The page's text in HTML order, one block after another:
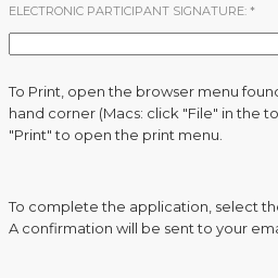
ELECTRONIC PARTICIPANT SIGNATURE: *
To Print, open the browser menu
hand corner (Macs: click "File" in the
"Print" to open the print menu.
To complete the application, select
A confirmation will be sent to your